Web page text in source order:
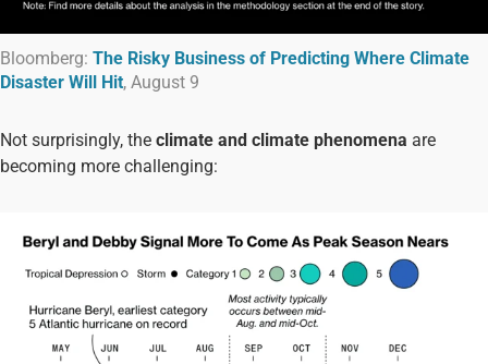
Bloomberg: The Risky Business of Predicting Where Climate
Disaster Will Hit, August 9
Not surprisingly, the climate and climate phenomena are
becoming more challenging: